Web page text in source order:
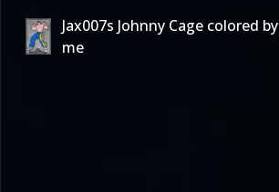
Jax007s Johnny Cage colored by
me